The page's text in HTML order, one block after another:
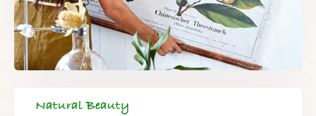
Natural Beauty